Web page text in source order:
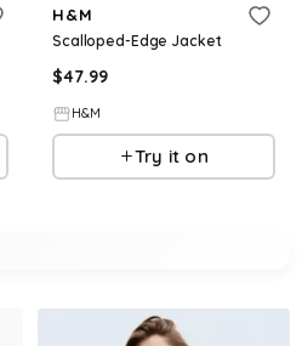
H&M
Scalloped-Edge Jacket
$47.99
H&M
Try it on